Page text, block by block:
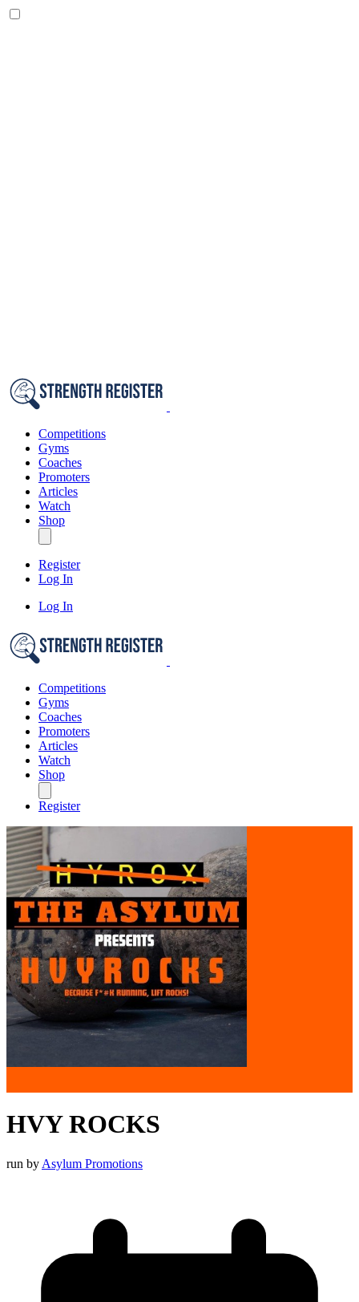
Competitions
Gyms
Coaches
Promoters
Articles
Watch
Shop
Register
Log In
Log In
Competitions
Gyms
Coaches
Promoters
Articles
Watch
Shop
Register
HVY ROCKS
run by Asylum Promotions